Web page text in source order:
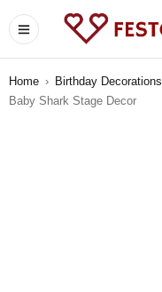
Home › Birthday Decorations
Baby Shark Stage Decor